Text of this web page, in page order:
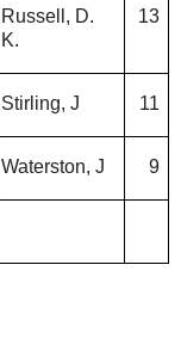
Russell, D.
K.
13
Stirling, J 11
Waterston, J 9